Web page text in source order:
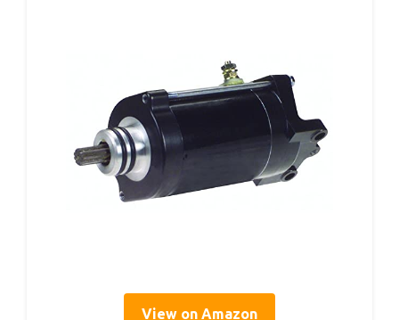
View on Amazon